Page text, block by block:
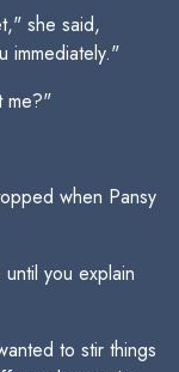
she said,
immediately."
me?"
when Pansy
you explain
to stir things